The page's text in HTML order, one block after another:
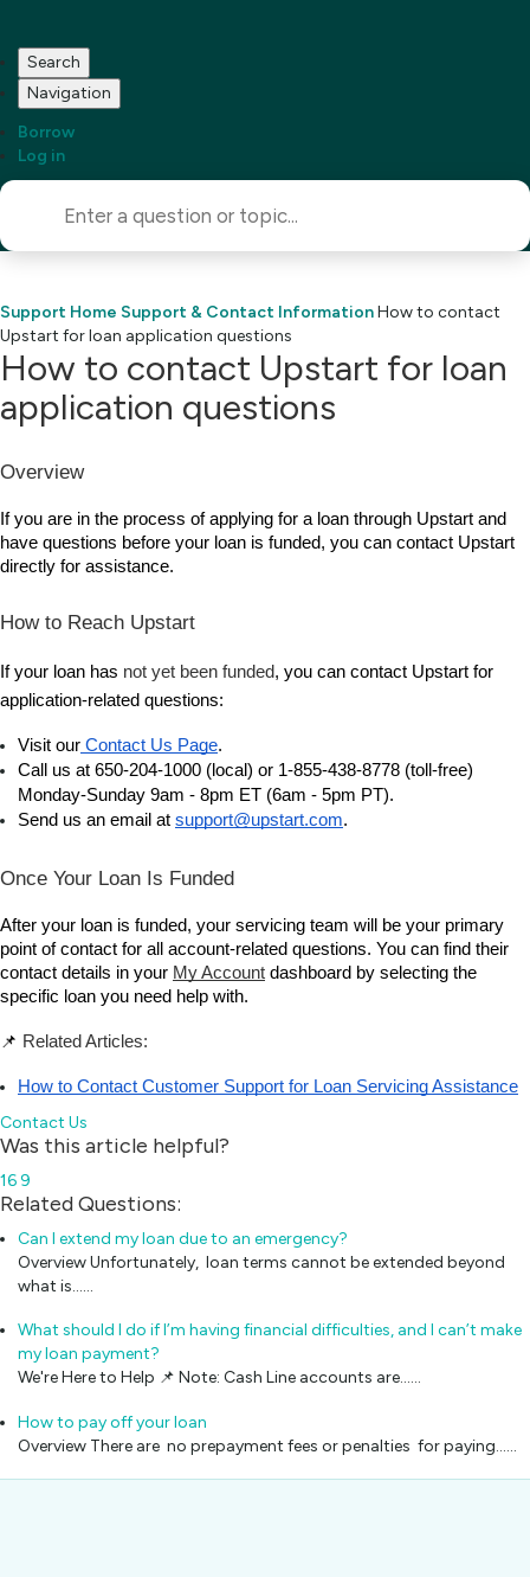
Search
Navigation
Borrow
Log in
Support Home Support & Contact InformationHow to contact
Upstart for loan application questions
How to contact Upstart for loan
application questions
Overview
If you are in the process of applying for a loan through Upstart and
have questions before your loan is funded, you can contact Upstart
directly for assistance.
How to Reach Upstart
If your loan has not yet been funded, you can contact Upstart for
application-related questions:
Visit our Contact Us Page.
Call us at 650-204-1000 (local) or 1-855-438-8778 (toll-free)
Monday-Sunday 9am - 8pm ET (6am - 5pm PT).
Send us an email at support@upstart.com.
Once Your Loan Is Funded
After your loan is funded, your servicing team will be your primary
point of contact for all account-related questions. You can find their
contact details in your My Account dashboard by selecting the
specific loan you need help with.
📌 Related Articles:
How to Contact Customer Support for Loan Servicing Assistance
Contact Us
Was this article helpful?
169
Related Questions:
Can I extend my loan due to an emergency?
Overview Unfortunately, loan terms cannot be extended beyond
what is...…
What should I do if I’m having financial difficulties, and I can’t make
my loan payment?
We're Here to Help 📌 Note: Cash Line accounts are...…
How to pay off your loan
Overview There are no prepayment fees or penalties for paying...…